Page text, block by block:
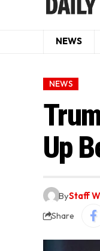
NEWS
NEWS
Up
ByStaff
Share